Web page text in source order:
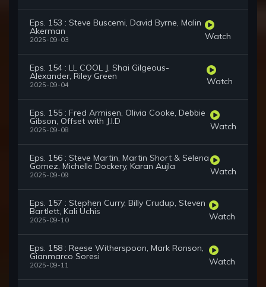
Eps. 153 : Steve Buscemi, David Byrne, Malin
Akerman
2025-09-03 Watch
Eps. 154 : LL COOL J, Shai Gilgeous-
Alexander, Riley Green
2025-09-04 Watch
Eps. 155 : Fred Armisen, Olivia Cooke, Debbie
Gibson, Offset with J.I.D
2025-09-08 Watch
Eps. 156 : Steve Martin, Martin Short & Selena
Gomez, Michelle Dockery, Karan Aujla
2025-09-09 Watch
Eps. 157 : Stephen Curry, Billy Crudup, Steven
Bartlett, Kali Uchis
2025-09-10 Watch
Eps. 158 : Reese Witherspoon, Mark Ronson,
Gianmarco Soresi
2025-09-11 Watch